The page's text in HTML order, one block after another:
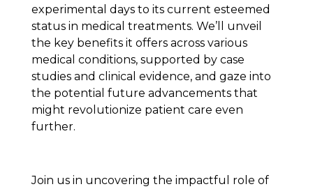
experimental days to its current esteemed
status in medical treatments. We’ll unveil
the key benefits it offers across various
medical conditions, supported by case
studies and clinical evidence, and gaze into
the potential future advancements that
might revolutionize patient care even
further.
Join us in uncovering the impactful role of